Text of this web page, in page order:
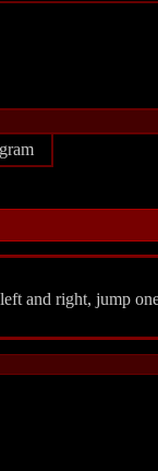
and right, jump